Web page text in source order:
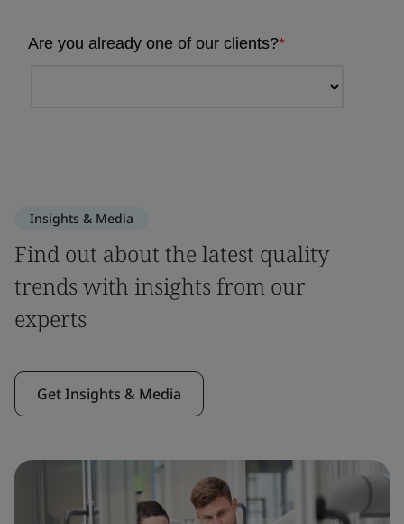
Insights & Media
Find out about the latest quality
trends with insights from our
experts
Get Insights & Media